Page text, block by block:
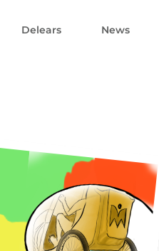
Delears News